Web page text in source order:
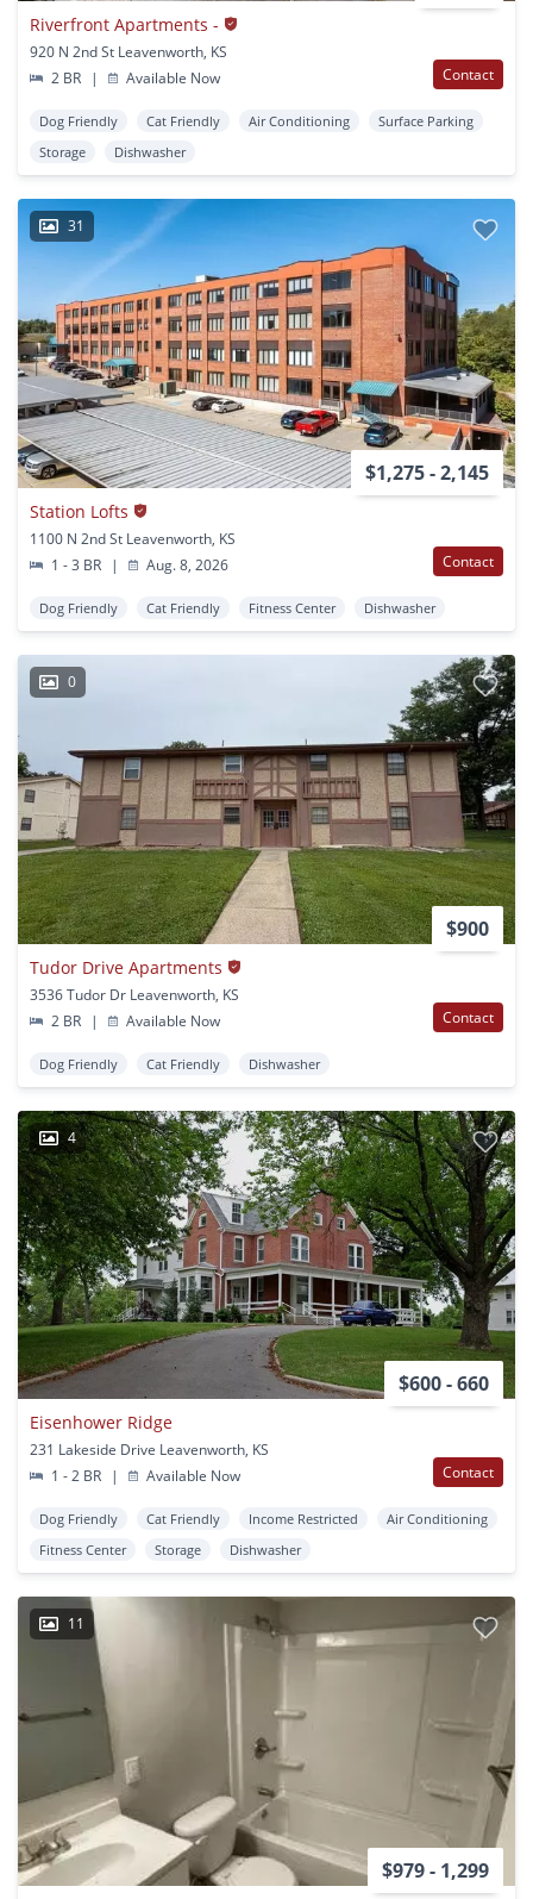
Riverfront Apartments -
920 N 2nd St Leavenworth, KS
2 BR
| Available Now Contact
Dog Friendly Cat Friendly Air Conditioning
Surface Parking
Storage
Dishwasher
31
$1,275 - 2,145
Station Lofts
1100 N 2nd St Leavenworth, KS
1 - 3 BR
| Aug. 8, 2026 Contact
Dog Friendly Cat Friendly Fitness Center Dishwasher
0
$900
Tudor Drive Apartments
3536 Tudor Dr Leavenworth, KS
2 BR
| Available Now Contact
Dog Friendly Cat Friendly Dishwasher
4
$600 - 660
Eisenhower Ridge
231 Lakeside Drive Leavenworth, KS
1 - 2 BR
| Available Now Contact
Dog Friendly Cat Friendly Income Restricted
Air Conditioning
Fitness Center
Storage Dishwasher
11
$979 - 1,299